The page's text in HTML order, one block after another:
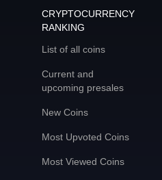
CRYPTOCURRENCY
RANKING
List of all coins
Current and
upcoming presales
New Coins
Most Upvoted Coins
Most Viewed Coins